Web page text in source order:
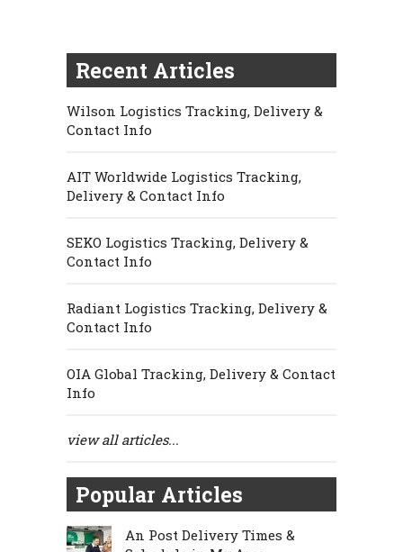
Recent Articles
Wilson Logistics Tracking, Delivery &
Contact Info
AIT Worldwide Logistics Tracking,
Delivery & Contact Info
SEKO Logistics Tracking, Delivery &
Contact Info
Radiant Logistics Tracking, Delivery &
Contact Info
OIA Global Tracking, Delivery & Contact
Info
view all articles...
Popular Articles
An Post Delivery Times &